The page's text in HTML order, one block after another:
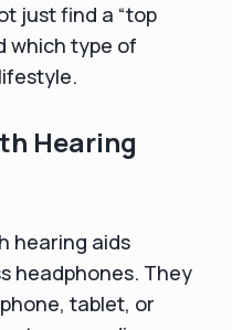
just find a “top
which type of
Hearing
hearing aids
headphones. They
tablet, or